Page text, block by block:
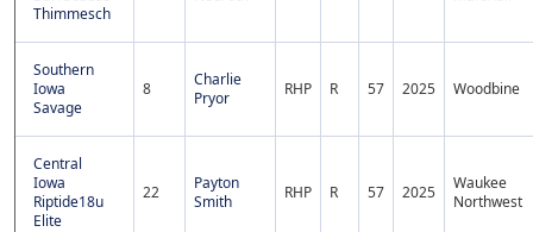
Thimmesch
Southern
Iowa
Savage
8
Charlie
Pryor
RHP R 57 2025 Woodbine
Central
Iowa
Riptide18u
Elite
22
Payton
Smith
RHP R 57 2025
Waukee
Northwest